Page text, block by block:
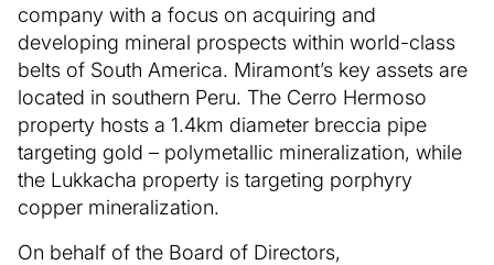
company with a focus on acquiring and
developing mineral prospects within world-class
belts of South America. Miramont’s key assets are
located in southern Peru. The Cerro Hermoso
property hosts a 1.4km diameter breccia pipe
targeting gold – polymetallic mineralization, while
the Lukkacha property is targeting porphyry
copper mineralization.
On behalf of the Board of Directors,